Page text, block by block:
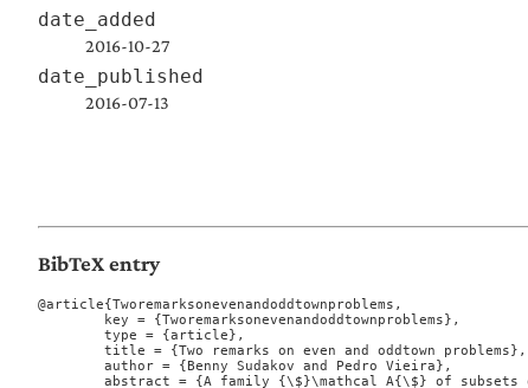
date_added
2016-10-27
date_published
2016-07-13
BibTeX entry
@article{Tworemarksonevenandoddtownproblems,